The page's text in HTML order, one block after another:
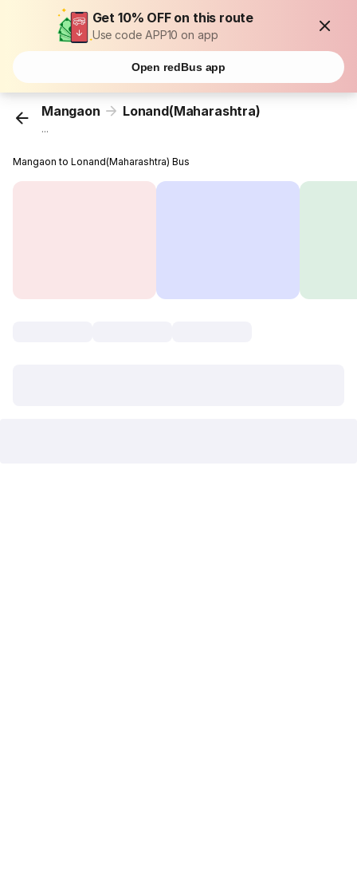
Get 10% OFF on this route
Use code APP10 on app
Open redBus app
Mangaon Lonand(Maharashtra)
...
Mangaon to Lonand(Maharashtra) Bus